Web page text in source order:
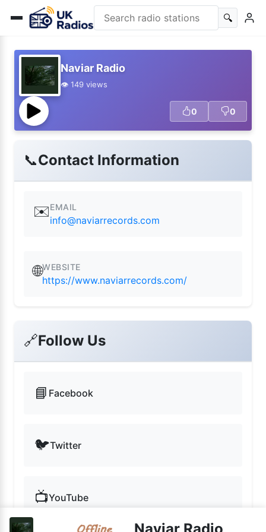
🔍
Naviar Radio
👁️ 149 views
0 0
📞Contact Information
✉️EMAIL
info@naviarrecords.com
🌐WEBSITE
https://www.naviarrecords.com/
🔗Follow Us
📘 Facebook
🐦Twitter
📺YouTube